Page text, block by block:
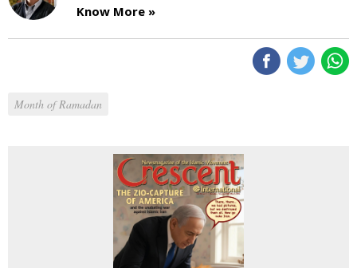
Know More »
Month of Ramadan